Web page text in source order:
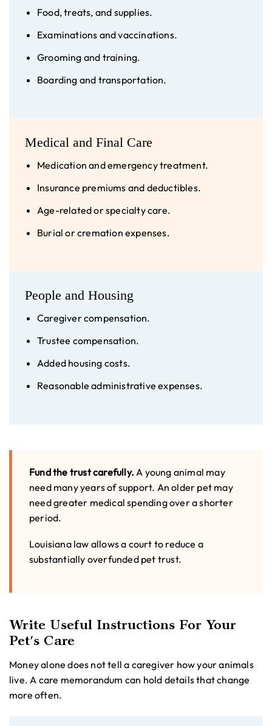
Food, treats, and supplies.
Examinations and vaccinations.
Grooming and training.
Boarding and transportation.
Medical and Final Care
Medication and emergency treatment.
Insurance premiums and deductibles.
Age-related or specialty care.
Burial or cremation expenses.
People and Housing
Caregiver compensation.
Trustee compensation.
Added housing costs.
Reasonable administrative expenses.
Fund the trust carefully. A young animal may
need many years of support. An older pet may
need greater medical spending over a shorter
period.
Louisiana law allows a court to reduce a
substantially overfunded pet trust.
Write Useful Instructions For Your
Pet’s Care
Money alone does not tell a caregiver how your animals
live. A care memorandum can hold details that change
more often.